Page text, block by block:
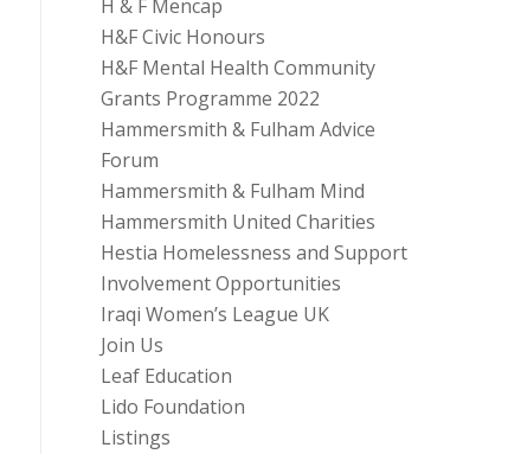
H & F Mencap
H&F Civic Honours
H&F Mental Health Community
Grants Programme 2022
Hammersmith & Fulham Advice
Forum
Hammersmith & Fulham Mind
Hammersmith United Charities
Hestia Homelessness and Support
Involvement Opportunities
Iraqi Women’s League UK
Join Us
Leaf Education
Lido Foundation
Listings